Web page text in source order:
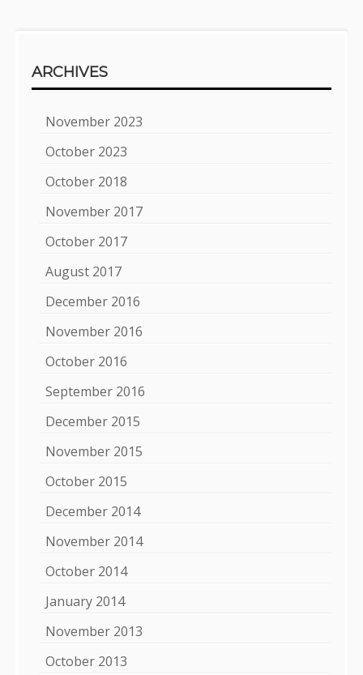
ARCHIVES
November 2023
October 2023
October 2018
November 2017
October 2017
August 2017
December 2016
November 2016
October 2016
September 2016
December 2015
November 2015
October 2015
December 2014
November 2014
October 2014
January 2014
November 2013
October 2013